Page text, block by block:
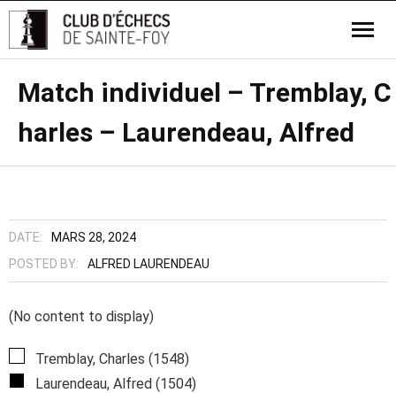
Match individuel – Tremblay, C
harles – Laurendeau, Alfred
DATE:
MARS 28, 2024
POSTED BY:
ALFRED LAURENDEAU
(No content to display)
Tremblay, Charles (1548)
Laurendeau, Alfred (1504)